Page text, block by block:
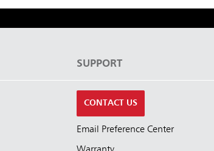
SUPPORT
CONTACT US
Email Preference Center